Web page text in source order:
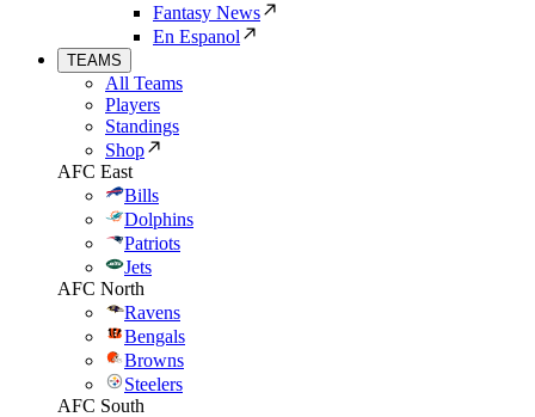
Fantasy News
En Espanol
TEAMS
All Teams
Players
Standings
Shop
AFC East
Bills
Dolphins
Patriots
Jets
AFC North
Ravens
Bengals
Browns
Steelers
AFC South